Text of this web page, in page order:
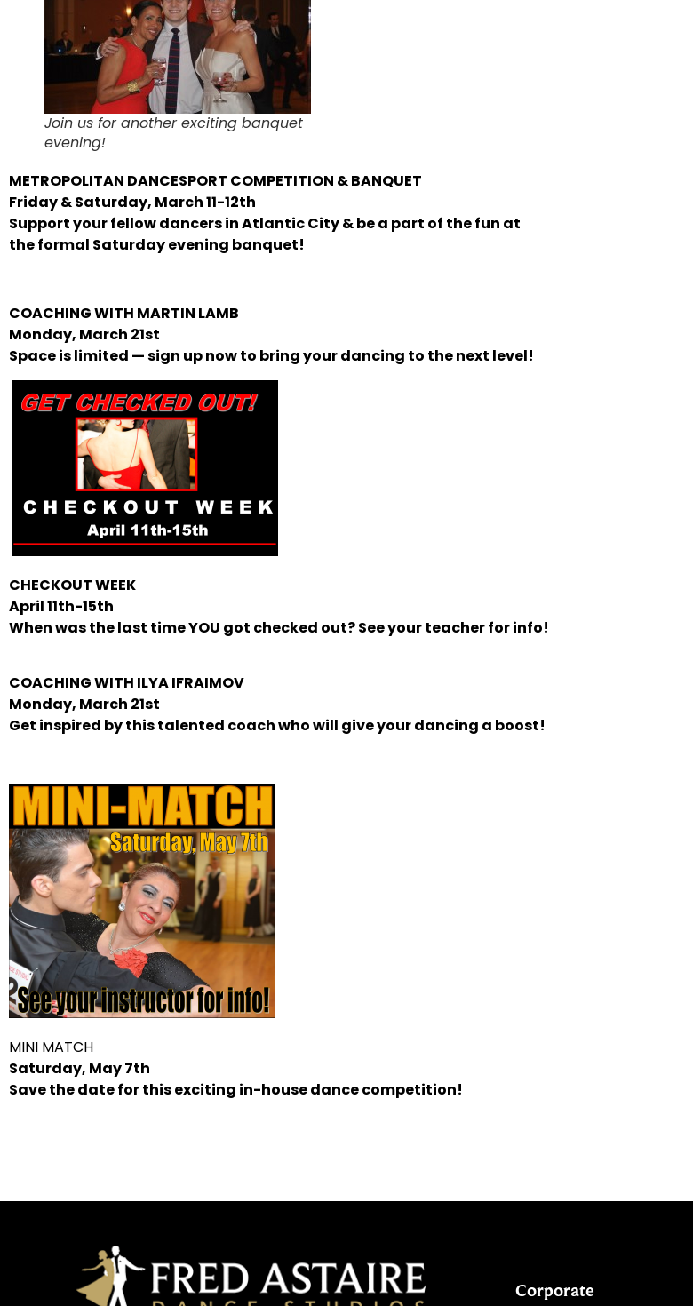
Join us for another exciting banquet
evening!
METROPOLITAN DANCESPORT COMPETITION & BANQUET
Friday & Saturday, March 11-12th
Support your fellow dancers in Atlantic City & be a part of the fun at
the formal Saturday evening banquet!
COACHING WITH MARTIN LAMB
Monday, March 21st
Space is limited — sign up now to bring your dancing to the next level!
CHECKOUT WEEK
April 11th-15th
When was the last time YOU got checked out? See your teacher for info!
COACHING WITH ILYA IFRAIMOV
Monday, March 21st
Get inspired by this talented coach who will give your dancing a boost!
MINI MATCH
Saturday, May 7th
Save the date for this exciting in-house dance competition!
Corporate